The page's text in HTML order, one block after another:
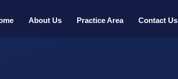
About Us Practice Area Contact Us